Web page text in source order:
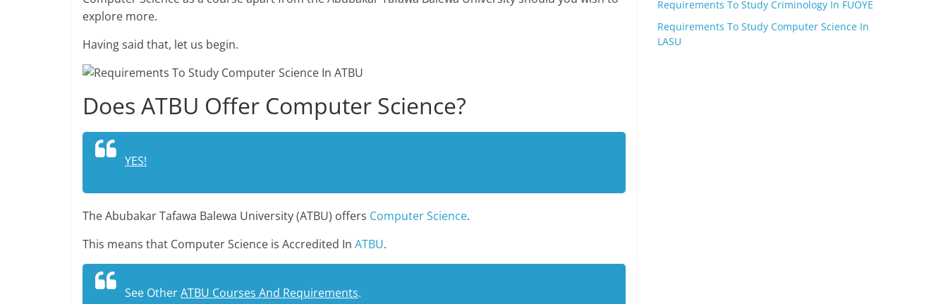
explore more.
Having said that, let us begin.
Does ATBU Offer Computer Science?
YES!
The Abubakar Tafawa Balewa University (ATBU) offers Computer Science.
This means that Computer Science is Accredited In ATBU.
See OtherATBU Courses And Requirements.
Requirements To Study Criminology In FUOYE
Requirements To Study Computer Science In
LASU